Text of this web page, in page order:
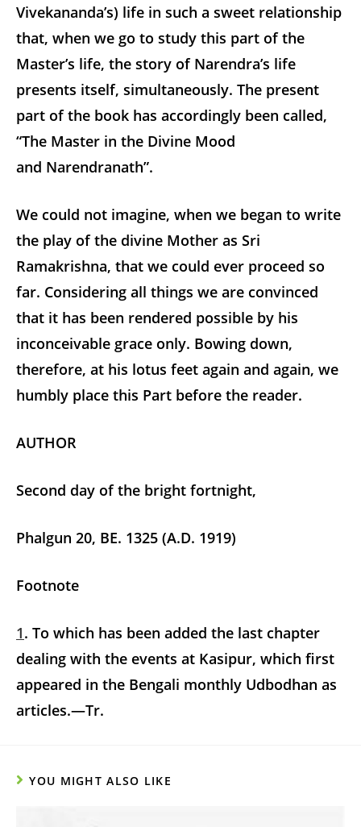
Vivekananda’s) life in such a sweet relationship
that, when we go to study this part of the
Master’s life, the story of Narendra’s life
presents itself, simultaneously. The present
part of the book has accordingly been called,
“The Master in the Divine Mood
and Narendranath”.
We could not imagine, when we began to write
the play of the divine Mother as Sri
Ramakrishna, that we could ever proceed so
far. Considering all things we are convinced
that it has been rendered possible by his
inconceivable grace only. Bowing down,
therefore, at his lotus feet again and again, we
humbly place this Part before the reader.
AUTHOR
Second day of the bright fortnight,
Phalgun 20, BE. 1325 (A.D. 1919)
Footnote
1. To which has been added the last chapter
dealing with the events at Kasipur, which first
appeared in the Bengali monthly Udbodhan as
articles.—Tr.
YOU MIGHT ALSO LIKE